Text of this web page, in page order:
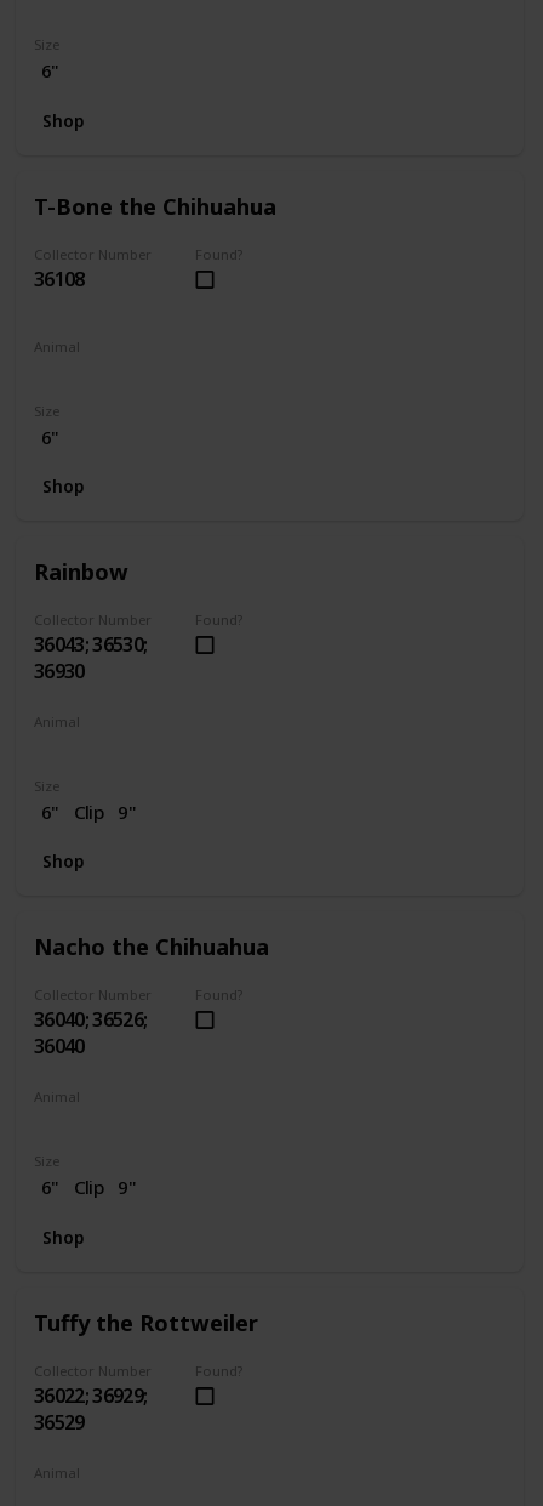
Size
6"
Shop
T-Bone the Chihuahua
Collector Number
36108
Found?
Animal
Size
6"
Shop
Rainbow
Collector Number
36043; 36530;
36930
Found?
Animal
Size
6" Clip 9"
Shop
Nacho the Chihuahua
Collector Number
36040; 36526;
36040
Found?
Animal
Size
6" Clip 9"
Shop
Tuffy the Rottweiler
Collector Number
36022; 36929;
36529
Found?
Animal